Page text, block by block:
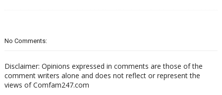
No Comments:
Disclaimer: Opinions expressed in comments are those of the
comment writers alone and does not reflect or represent the
views of Comfam247.com